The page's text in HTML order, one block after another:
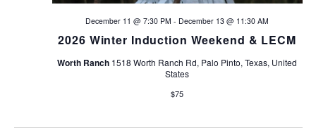
2026 Winter Induction Weekend & LECM
December 11 @ 7:30 PM - December 13 @ 11:30 AM
Worth Ranch 1518 Worth Ranch Rd, Palo Pinto, Texas, United
States
$75